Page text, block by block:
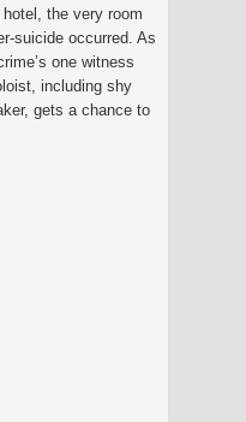
the very room
suicide occurred. As
one witness
including shy
gets a chance to